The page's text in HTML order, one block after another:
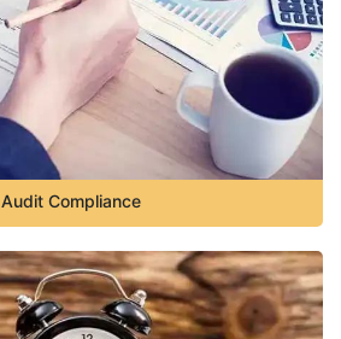
Audit Compliance